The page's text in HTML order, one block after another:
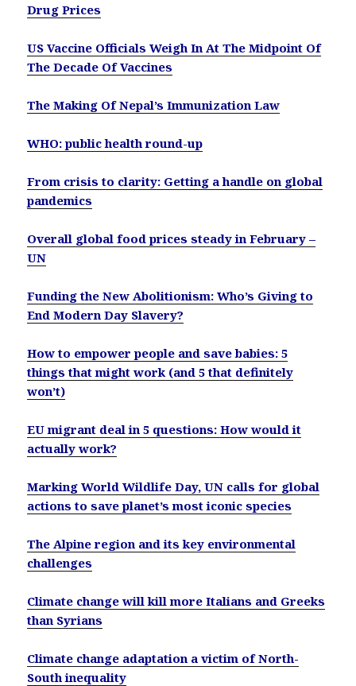
Drug Prices
US Vaccine Officials Weigh In At The Midpoint Of
The Decade Of Vaccines
The Making Of Nepal’s Immunization Law
WHO: public health round-up
From crisis to clarity: Getting a handle on global
pandemics
Overall global food prices steady in February –
UN
Funding the New Abolitionism: Who’s Giving to
End Modern Day Slavery?
How to empower people and save babies: 5
things that might work (and 5 that definitely
won’t)
EU migrant deal in 5 questions: How would it
actually work?
Marking World Wildlife Day, UN calls for global
actions to save planet’s most iconic species
The Alpine region and its key environmental
challenges
Climate change will kill more Italians and Greeks
than Syrians
Climate change adaptation a victim of North-
South inequality